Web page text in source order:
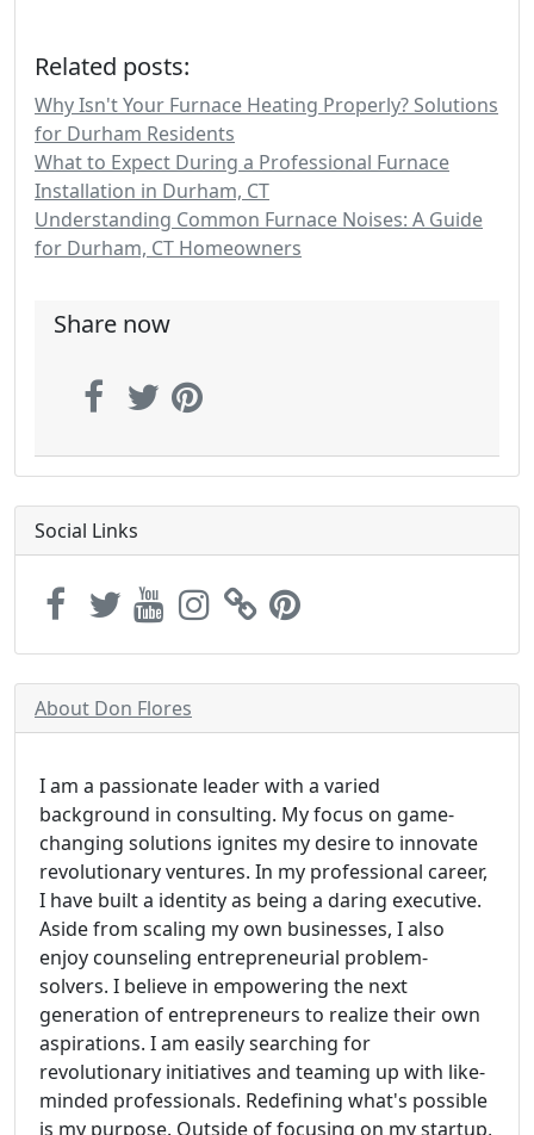
Related posts:
Why Isn't Your Furnace Heating Properly? Solutions
for Durham Residents
What to Expect During a Professional Furnace
Installation in Durham, CT
Understanding Common Furnace Noises: A Guide
for Durham, CT Homeowners
Share now
Social Links
About Don Flores
I am a passionate leader with a varied
background in consulting. My focus on game-
changing solutions ignites my desire to innovate
revolutionary ventures. In my professional career,
I have built a identity as being a daring executive.
Aside from scaling my own businesses, I also
enjoy counseling entrepreneurial problem-
solvers. I believe in empowering the next
generation of entrepreneurs to realize their own
aspirations. I am easily searching for
revolutionary initiatives and teaming up with like-
minded professionals. Redefining what's possible
is my purpose. Outside of focusing on my startup,